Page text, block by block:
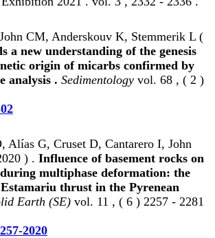
CM, Anderskouv K, Stemmerik L (
a new understanding of the genesis
origin of micarbs confirmed by
analysis . Sedimentology vol. 68 , ( 2 )
Alías G, Cruset D, Cantarero I, John
) . Influence of basement rocks on
multiphase deformation: the
thrust in the Pyrenean
Earth (SE) vol. 11 , ( 6 ) 2257 - 2281
2020